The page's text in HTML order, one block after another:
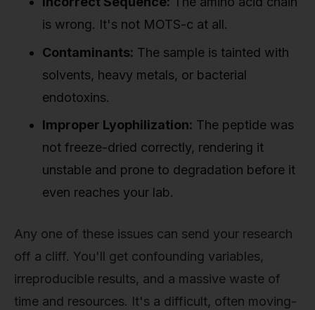
is wrong. It's not MOTS-c at all.
Contaminants: The sample is tainted with
solvents, heavy metals, or bacterial
endotoxins.
Improper Lyophilization: The peptide was
not freeze-dried correctly, rendering it
unstable and prone to degradation before it
even reaches your lab.
Any one of these issues can send your research
off a cliff. You'll get confounding variables,
irreproducible results, and a massive waste of
time and resources. It's a difficult, often moving-